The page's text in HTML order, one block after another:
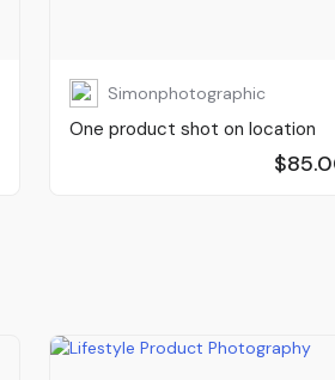
Simonphotographic
One product shot on location